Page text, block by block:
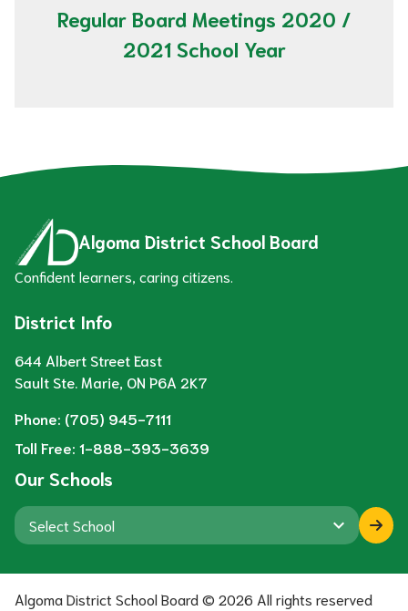
Regular Board Meetings 2020 /
2021 School Year
Algoma District School Board
Confident learners, caring citizens.
District Info
644 Albert Street East
Sault Ste. Marie, ON P6A 2K7
Phone: (705) 945-7111
Toll Free: 1-888-393-3639
Our Schools
keyboard_arrow_down
Algoma District School Board © 2026 All rights reserved